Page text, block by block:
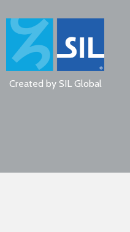
Created by SIL Global